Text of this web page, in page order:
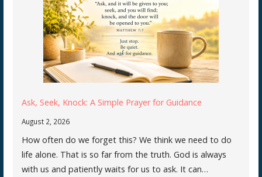
Ask, Seek, Knock: A Simple Prayer for Guidance
August 2, 2026
How often do we forget this? We think we need to do
life alone. That is so far from the truth. God is always
with us and patiently waits for us to ask. It can…